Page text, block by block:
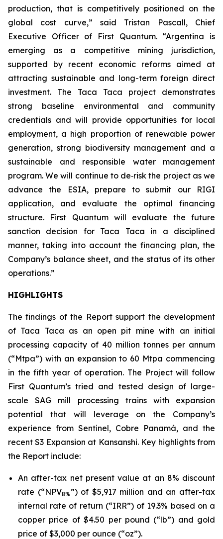
production, that is competitively positioned on the
global cost curve,” said Tristan Pascall, Chief
Executive Officer of First Quantum. “Argentina is
emerging as a competitive mining jurisdiction,
supported by recent economic reforms aimed at
attracting sustainable and long-term foreign direct
investment. The Taca Taca project demonstrates
strong baseline environmental and community
credentials and will provide opportunities for local
employment, a high proportion of renewable power
generation, strong biodiversity management and a
sustainable and responsible water management
program. We will continue to de‑risk the project as we
advance the ESIA, prepare to submit our RIGI
application, and evaluate the optimal financing
structure. First Quantum will evaluate the future
sanction decision for Taca Taca in a disciplined
manner, taking into account the financing plan, the
Company’s balance sheet, and the status of its other
operations.”
HIGHLIGHTS
The findings of the Report support the development
of Taca Taca as an open pit mine with an initial
processing capacity of 40 million tonnes per annum
(“Mtpa”) with an expansion to 60 Mtpa commencing
in the fifth year of operation. The Project will follow
First Quantum’s tried and tested design of large-
scale SAG mill processing trains with expansion
potential that will leverage on the Company’s
experience from Sentinel, Cobre Panamá, and the
recent S3 Expansion at Kansanshi. Key highlights from
the Report include:
An after-tax net present value at an 8% discount
rate (“NPV8%”) of $5,917 million and an after-tax
internal rate of return (“IRR”) of 19.3% based on a
copper price of $4.50 per pound (“lb”) and gold
price of $3,000 per ounce (“oz”).